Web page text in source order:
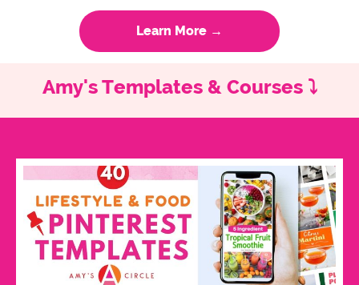
Learn More →
Amy's Templates & Courses ⤵️